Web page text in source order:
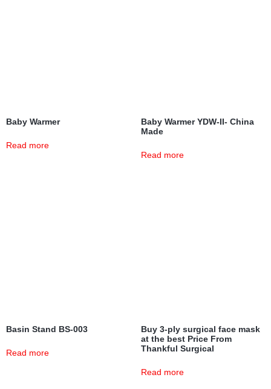
Baby Warmer
Read more
Baby Warmer YDW-II- China
Made
Read more
Basin Stand BS-003
Read more
Buy 3-ply surgical face mask
at the best Price From
Thankful Surgical
Read more